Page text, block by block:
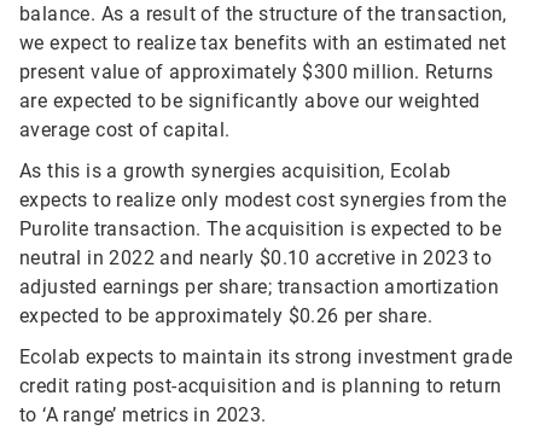
balance. As a result of the structure of the transaction,
we expect to realize tax benefits with an estimated net
present value of approximately $300 million. Returns
are expected to be significantly above our weighted
average cost of capital.
As this is a growth synergies acquisition, Ecolab
expects to realize only modest cost synergies from the
Purolite transaction. The acquisition is expected to be
neutral in 2022 and nearly $0.10 accretive in 2023 to
adjusted earnings per share; transaction amortization
expected to be approximately $0.26 per share.
Ecolab expects to maintain its strong investment grade
credit rating post-acquisition and is planning to return
to ‘A range’ metrics in 2023.